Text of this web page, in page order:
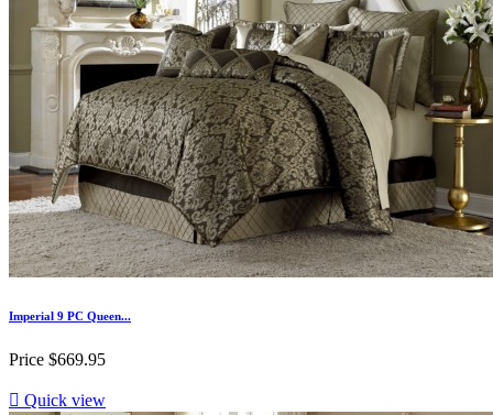
Imperial 9 PC Queen...
Price $669.95
 Quick view